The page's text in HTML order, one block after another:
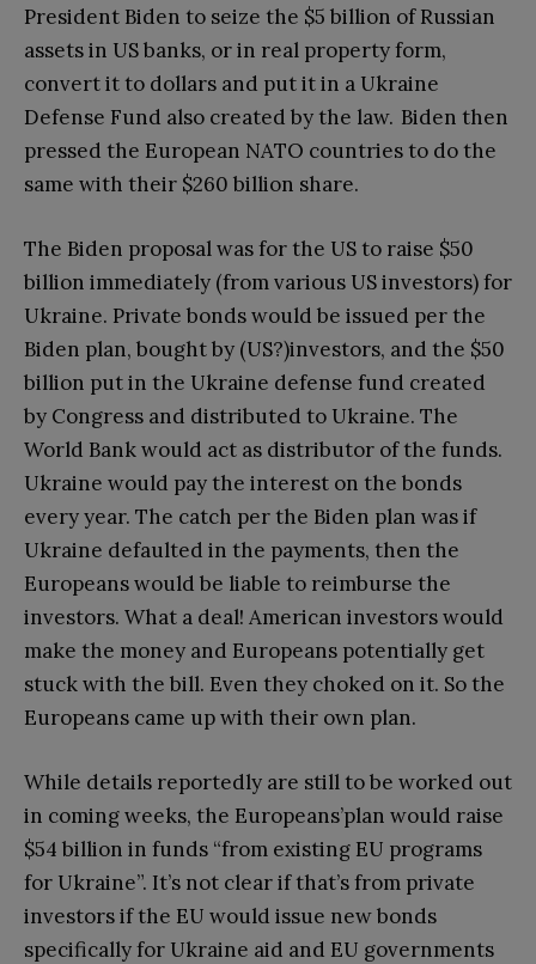
President Biden to seize the $5 billion of Russian
assets in US banks, or in real property form,
convert it to dollars and put it in a Ukraine
Defense Fund also created by the law. Biden then
pressed the European NATO countries to do the
same with their $260 billion share.
The Biden proposal was for the US to raise $50
billion immediately (from various US investors) for
Ukraine. Private bonds would be issued per the
Biden plan, bought by (US?)investors, and the $50
billion put in the Ukraine defense fund created
by Congress and distributed to Ukraine. The
World Bank would act as distributor of the funds.
Ukraine would pay the interest on the bonds
every year. The catch per the Biden plan was if
Ukraine defaulted in the payments, then the
Europeans would be liable to reimburse the
investors. What a deal! American investors would
make the money and Europeans potentially get
stuck with the bill. Even they choked on it. So the
Europeans came up with their own plan.
While details reportedly are still to be worked out
in coming weeks, the Europeans’plan would raise
$54 billion in funds “from existing EU programs
for Ukraine”. It’s not clear if that’s from private
investors if the EU would issue new bonds
specifically for Ukraine aid and EU governments